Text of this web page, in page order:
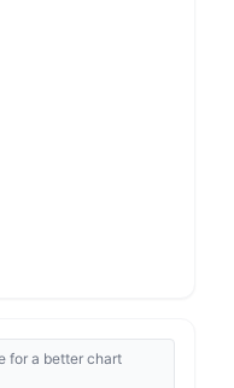
for a better chart